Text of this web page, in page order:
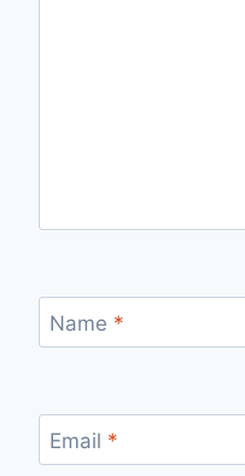
Name *
Email *